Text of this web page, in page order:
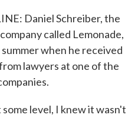
Daniel Schreiber, the
called Lemonade,
when he received
lawyers at one of the
level, I knew it wasn't